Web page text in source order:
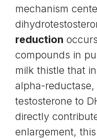
mechanism
reduction
compounds in
milk thistle that
alpha-
testosterone to
directly
enlargement,